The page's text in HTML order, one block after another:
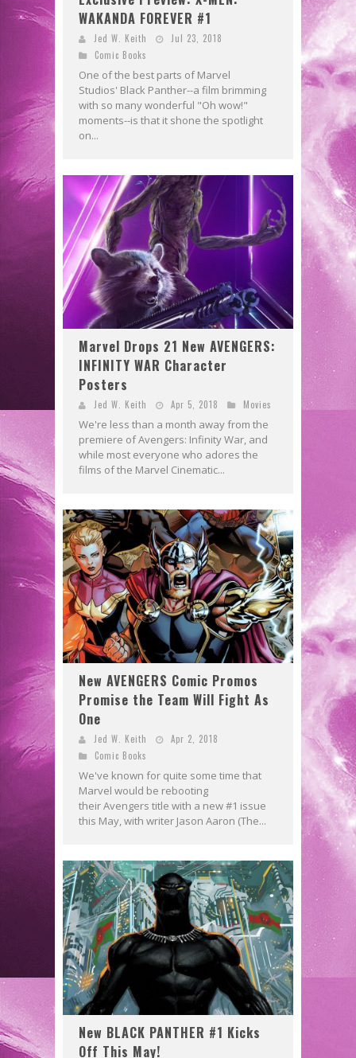
WAKANDA FOREVER #1
Jed W. Keith
Jul 23, 2018
Comic Books
One of the best parts of Marvel
Studios' Black Panther--a film brimming
with so many wonderful "Oh wow!"
moments--is that it shone the spotlight
on...
Marvel Drops 21 New AVENGERS:
INFINITY WAR Character
Posters
Jed W. Keith Apr 5, 2018 Movies
We're less than a month away from the
premiere of Avengers: Infinity War, and
while most everyone who adores the
films of the Marvel Cinematic...
New AVENGERS Comic Promos
Promise the Team Will Fight As
One
Jed W. Keith
Apr 2, 2018
Comic Books
We've known for quite some time that
Marvel would be rebooting
their Avengers title with a new #1 issue
this May, with writer Jason Aaron (The...
New BLACK PANTHER #1 Kicks
Off This May!